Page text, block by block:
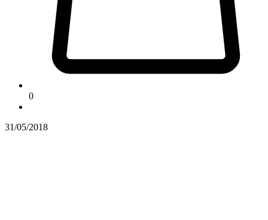
0
31/05/2018